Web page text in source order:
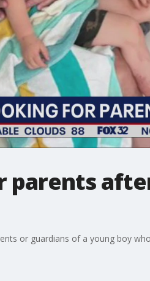
parents
or guardians of a young boy